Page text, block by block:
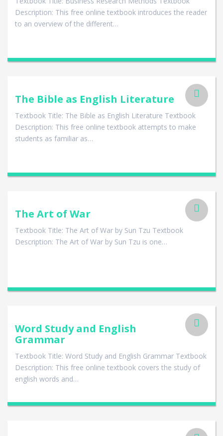
Description: This free online textbook introduces the reader
to an overview of the different…
The Bible as English Literature
Textbook Title: The Bible as English Literature Textbook
Description: This free online textbook attempts to make
students as familiar as…
The Art of War
Textbook Title: The Art of War by Sun Tzu Textbook
Description: The Art of War by Sun Tzu is one…
Word Study and English
Grammar
Textbook Title: Word Study and English Grammar Textbook
Description: This free online textbook covers the study of
english words and…